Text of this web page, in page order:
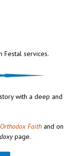
services.
with a deep and
Faithand on
page.